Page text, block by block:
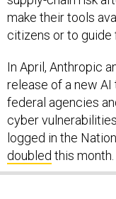
make their tools
citizens or to guide
In April, Anthropic
release of a new
federal agencies
cyber
logged in the
doubled this month.